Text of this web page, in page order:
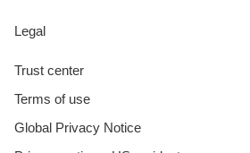
Legal
Trust center
Terms of use
Global Privacy Notice